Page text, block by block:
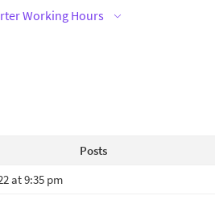
Working Hours
Posts
at 9:35 pm